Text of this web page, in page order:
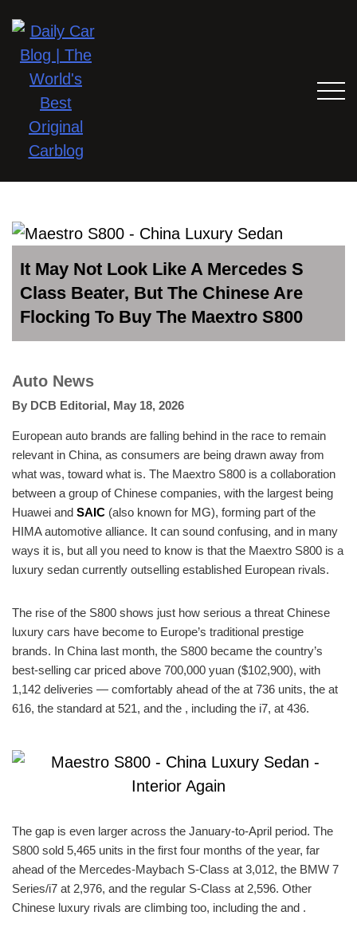
It May Not Look Like A Mercedes S
Class Beater, But The Chinese Are
Flocking To Buy The Maextro S800
Auto News
By DCB Editorial, May 18, 2026
European auto brands are falling behind in the race to remain
relevant in China, as consumers are being drawn away from
what was, toward what is. The Maextro S800 is a collaboration
between a group of Chinese companies, with the largest being
Huawei and SAIC (also known for MG), forming part of the
HIMA automotive alliance. It can sound confusing, and in many
ways it is, but all you need to know is that the Maextro S800 is a
luxury sedan currently outselling established European rivals.
The rise of the S800 shows just how serious a threat Chinese
luxury cars have become to Europe’s traditional prestige
brands. In China last month, the S800 became the country’s
best-selling car priced above 700,000 yuan ($102,900), with
1,142 deliveries — comfortably ahead of the at 736 units, the at
616, the standard at 521, and the , including the i7, at 436.
The gap is even larger across the January-to-April period. The
S800 sold 5,465 units in the first four months of the year, far
ahead of the Mercedes-Maybach S-Class at 3,012, the BMW 7
Series/i7 at 2,976, and the regular S-Class at 2,596. Other
Chinese luxury rivals are climbing too, including the and .